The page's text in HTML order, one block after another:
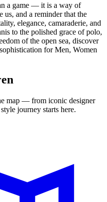
a game — it is a way of
us, and a reminder that the
elegance, camaraderie, and
to the polished grace of polo,
of the open sea, discover
for Men, Women
map — from iconic designer
journey starts here.